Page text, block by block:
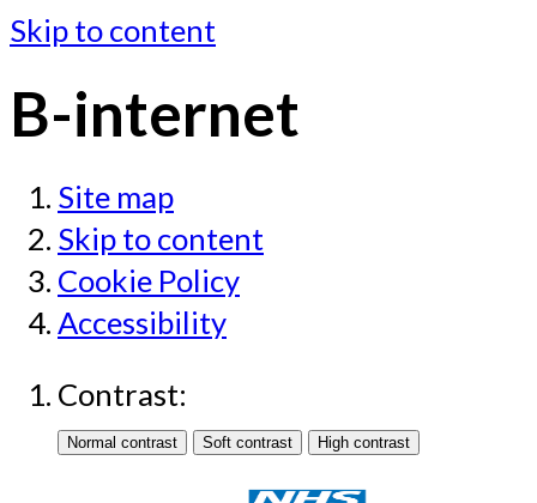
Skip to content
B-internet
Site map
Skip to content
Cookie Policy
Accessibility
Contrast: